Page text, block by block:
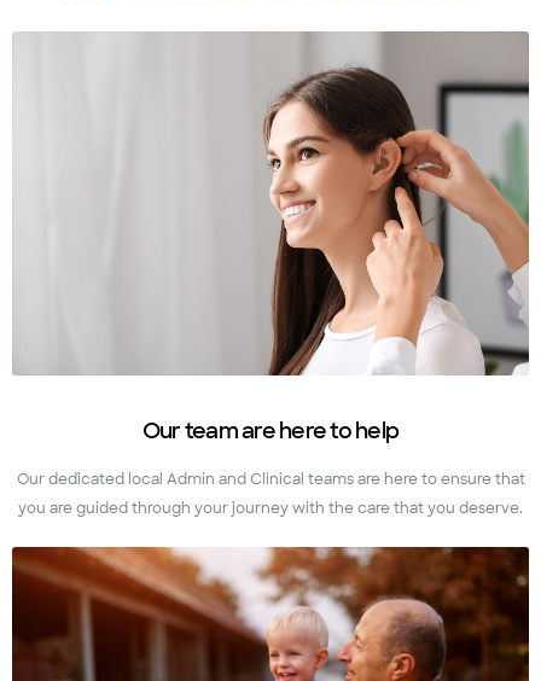
Our team are here to help
Our dedicated local Admin and Clinical teams are here to ensure that
you are guided through your journey with the care that you deserve.